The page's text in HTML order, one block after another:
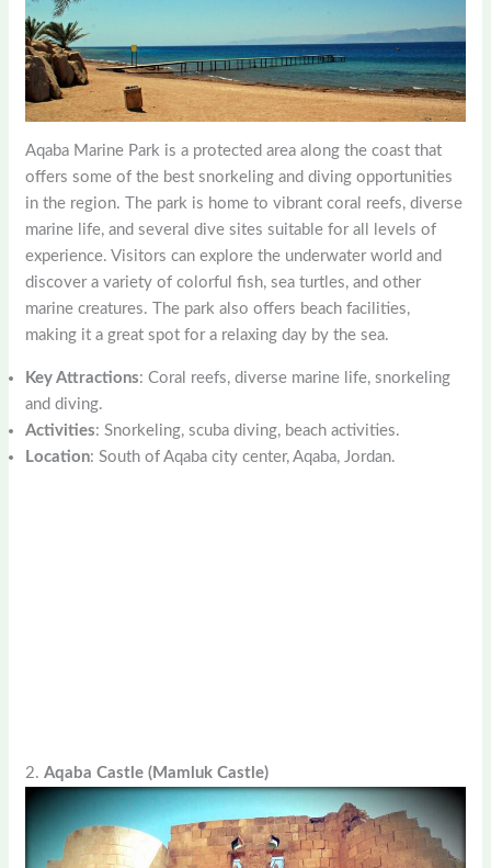
Aqaba Marine Park is a protected area along the coast that
offers some of the best snorkeling and diving opportunities
in the region. The park is home to vibrant coral reefs, diverse
marine life, and several dive sites suitable for all levels of
experience. Visitors can explore the underwater world and
discover a variety of colorful fish, sea turtles, and other
marine creatures. The park also offers beach facilities,
making it a great spot for a relaxing day by the sea.
Key Attractions: Coral reefs, diverse marine life, snorkeling
and diving.
Activities: Snorkeling, scuba diving, beach activities.
Location: South of Aqaba city center, Aqaba, Jordan.
2.Aqaba Castle (Mamluk Castle)